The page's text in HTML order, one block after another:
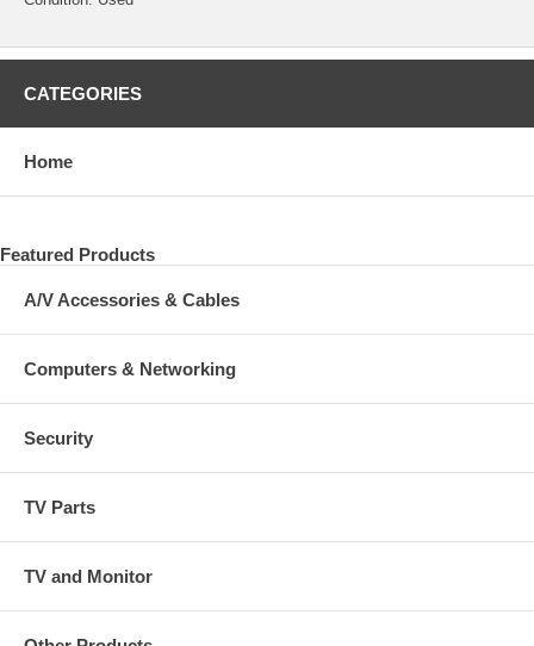
CATEGORIES
Home
Featured Products
A/V Accessories & Cables
Computers & Networking
Security
TV Parts
TV and Monitor